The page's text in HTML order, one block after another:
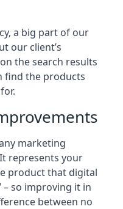
a big part of our
our client’s
the search results
find the products
marketing
represents your
product that digital
– so improving it in
between no